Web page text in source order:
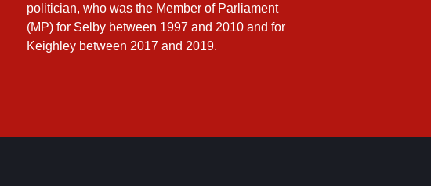
politician, who was the Member of Parliament
(MP) for Selby between 1997 and 2010 and for
Keighley between 2017 and 2019.